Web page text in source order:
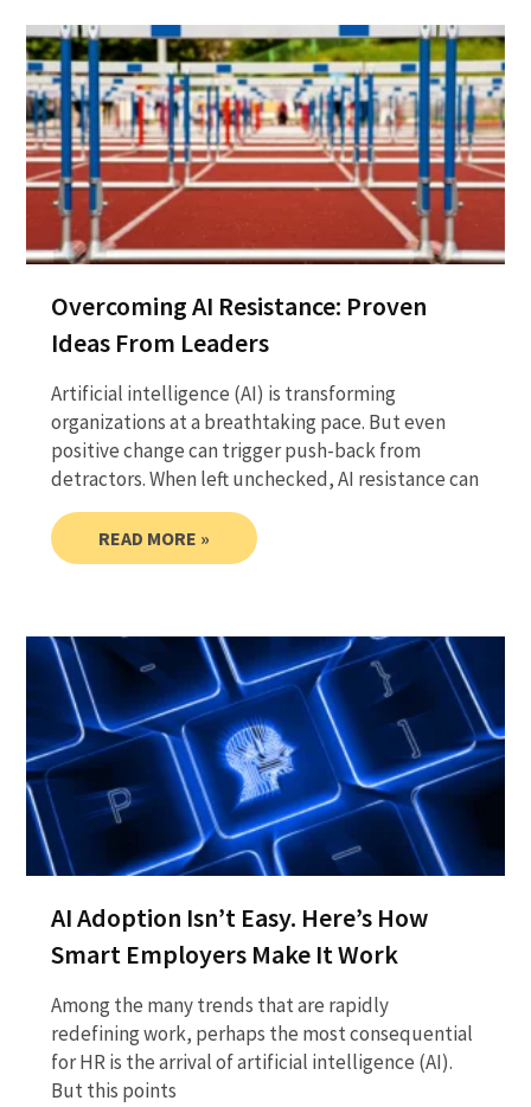
Overcoming AI Resistance: Proven
Ideas From Leaders
Artificial intelligence (AI) is transforming
organizations at a breathtaking pace. But even
positive change can trigger push-back from
detractors. When left unchecked, AI resistance can
READ MORE »
AI Adoption Isn’t Easy. Here’s How
Smart Employers Make It Work
Among the many trends that are rapidly
redefining work, perhaps the most consequential
for HR is the arrival of artificial intelligence (AI).
But this points